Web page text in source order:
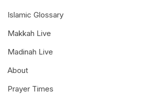
Islamic Glossary
Makkah Live
Madinah Live
About
Prayer Times